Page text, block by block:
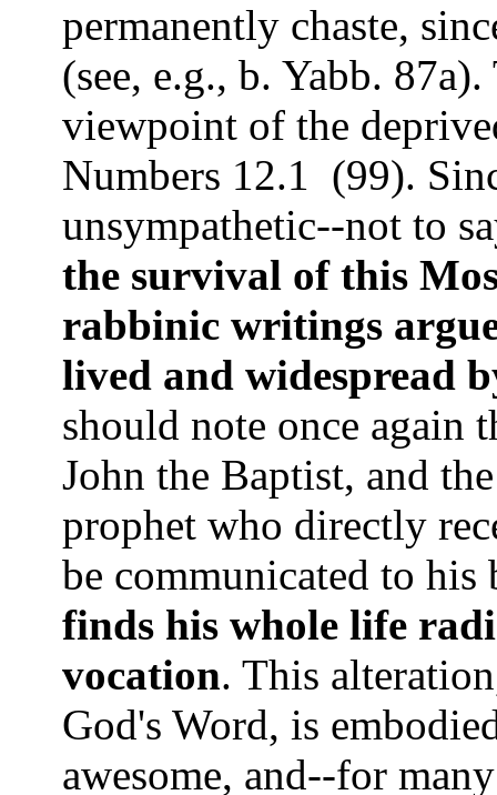
permanently chaste,
(see, e.g., b. Yabb. 87a).
viewpoint of the
Numbers 12.1 (99).
unsympathetic--not to
the survival of this
rabbinic writings
lived and widespread
should note once again
John the Baptist, and
prophet who directly
be communicated to
finds his whole life
vocation. This
God's Word, is
awesome, and--for